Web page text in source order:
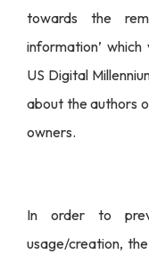
towards the
information’
US Digital
about the authors
owners.
In order to
usage/creation,